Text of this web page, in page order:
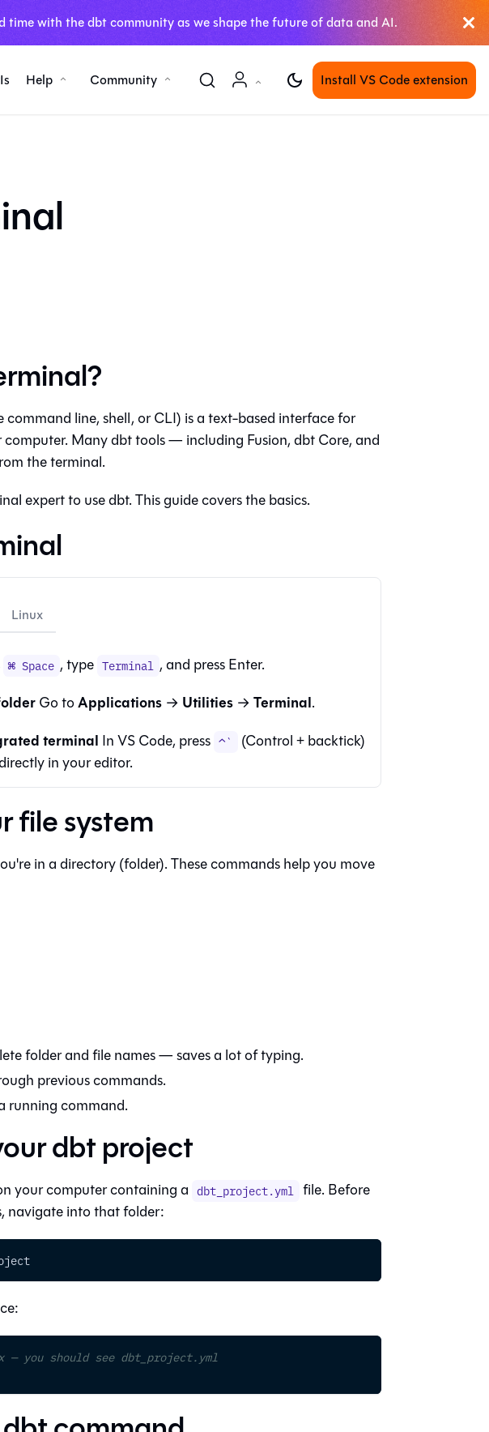
time with the dbt community as we shape the future of data and AI.
Help Community Install VS Code extension
command line, shell, or CLI) is a text-based interface for
computer. Many dbt tools — including Fusion,dbt Core, and
the terminal.
expert to use dbt. This guide covers the basics.
Linux
⌘ Space , type Terminal , and press Enter.
Go toApplications → Utilities →Terminal.
terminal In VS Code, press ⌃`
(Control + backtick)
in your editor.
file system
in a directory (folder). These commands help you move
folder and file names — saves a lot of typing.
previous commands.
running command.
dbt project
your computer containing a dbt_project.yml file. Before
navigate into that folder:
— you should see dbt_project.yml